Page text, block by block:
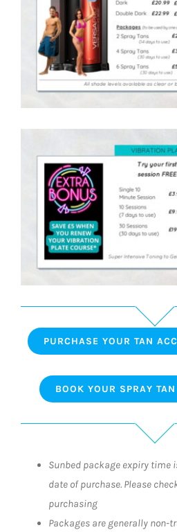
PURCHASE YOUR TAN
BOOK YOUR SPRAY
Sunbed package expiry time
date of purchase. Please
purchasing
Packages are generally non-